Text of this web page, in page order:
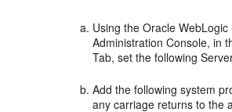
Using the Oracle WebLogic
Administration Console, in
Tab, set the following
Add the following system
any carriage returns to the